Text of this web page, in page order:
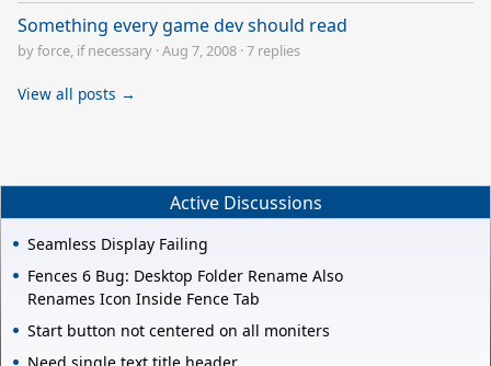
Something every game dev should read
by force, if necessary ·Aug 7, 2008 ·7 replies
View all posts →
Active Discussions
Seamless Display Failing
Fences 6 Bug: Desktop Folder Rename Also
Renames Icon Inside Fence Tab
Start button not centered on all moniters